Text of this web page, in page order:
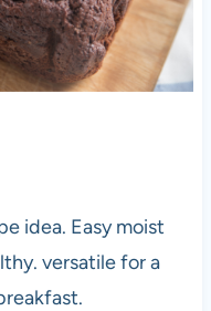
idea. Easy moist
versatile for a